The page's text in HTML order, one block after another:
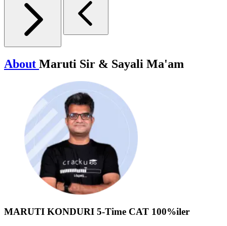
About Maruti Sir & Sayali Ma'am
MARUTI KONDURI 5-Time CAT 100%iler